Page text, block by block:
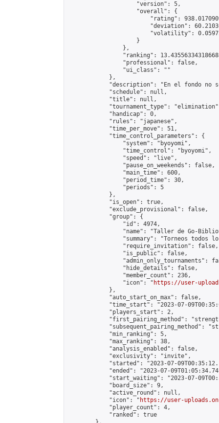
                    "version": 5,
                    "overall": {
"rating":
"deviation":
"volatility":
                    }
                },
"ranking":
                "professional": false,
                "ui_class": ""
            },
"description": "En el fondo no
            "schedule": null,
            "title": null,
"tournament_type":
            "handicap": 0,
            "rules": "japanese",
            "time_per_move": 51,
            "time_control_parameters": {
                "system": "byoyomi",
                "time_control": "byoyomi",
                "speed": "live",
                "pause_on_weekends": false,
                "main_time": 600,
                "period_time": 30,
                "periods": 5
            },
            "is_open": true,
            "exclude_provisional": false,
            "group": {
                "id": 4974,
"name": "Taller de Go-
"summary": "Torneos todos
                "require_invitation": false,
                "is_public": false,
"admin_only_tournaments":
                "hide_details": false,
                "member_count": 236,
                "icon": "
https://user-
            },
            "auto_start_on_max": false,
"time_start": "2023-07-
            "players_start": 2,
"first_pairing_method":
"subsequent_pairing_method":
            "min_ranking": 5,
            "max_ranking": 38,
            "analysis_enabled": false,
            "exclusivity": "invite",
"started": "2023-07-
"ended": "2023-07-
"start_waiting": "2023-07-
            "board_size": 9,
            "active_round": null,
            "icon": "
https://user-
            "player_count": 4,
            "ranked": true